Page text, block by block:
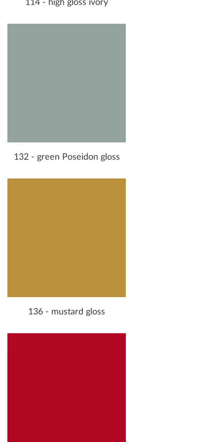
114 - high gloss ivory
132 - green Poseidon gloss
136 - mustard gloss